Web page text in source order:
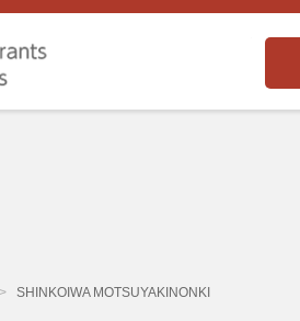
SHINKOIWA MOTSUYAKINONKI